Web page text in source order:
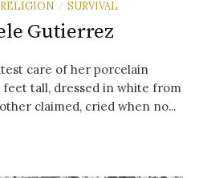
RELIGION / SURVIVAL
Gutierrez
care of her porcelain
feet tall, dressed in white from
claimed, cried when no...